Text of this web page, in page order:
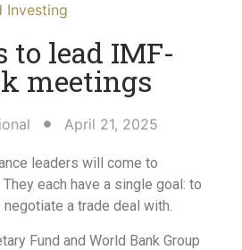
Investing
lead IMF-
meetings
April 21, 2025
leaders will come to
each have a single goal: to
a trade deal with.
Fund and World Bank Group